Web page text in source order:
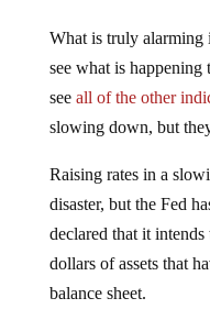
What is truly alarming
see what is
see all of the other
slowing down, but
Raising rates in a
disaster, but the Fed
declared that it
dollars of assets that
balance sheet.